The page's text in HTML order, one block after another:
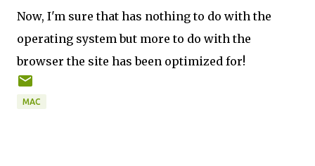
Now, I'm sure that has nothing to do with the
operating system but more to do with the
browser the site has been optimized for!
MAC